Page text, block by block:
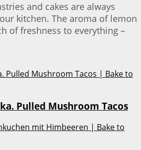
and cakes are always
kitchen. The aroma of lemon
of freshness to everything –
Pulled Mushroom Tacos